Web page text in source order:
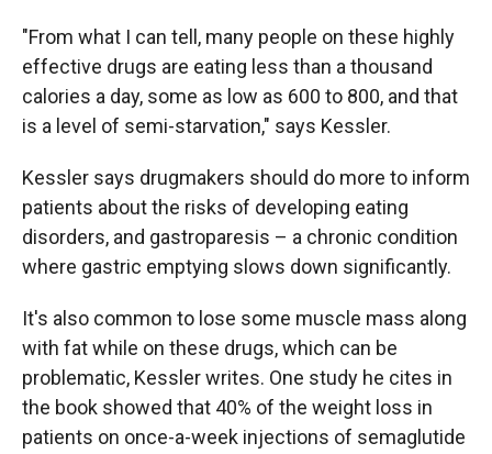
"From what I can tell, many people on these highly
effective drugs are eating less than a thousand
calories a day, some as low as 600 to 800, and that
is a level of semi-starvation," says Kessler.
Kessler says drugmakers should do more to inform
patients about the risks of developing eating
disorders, and gastroparesis – a chronic condition
where gastric emptying slows down significantly.
It's also common to lose some muscle mass along
with fat while on these drugs, which can be
problematic, Kessler writes. One study he cites in
the book showed that 40% of the weight loss in
patients on once-a-week injections of semaglutide